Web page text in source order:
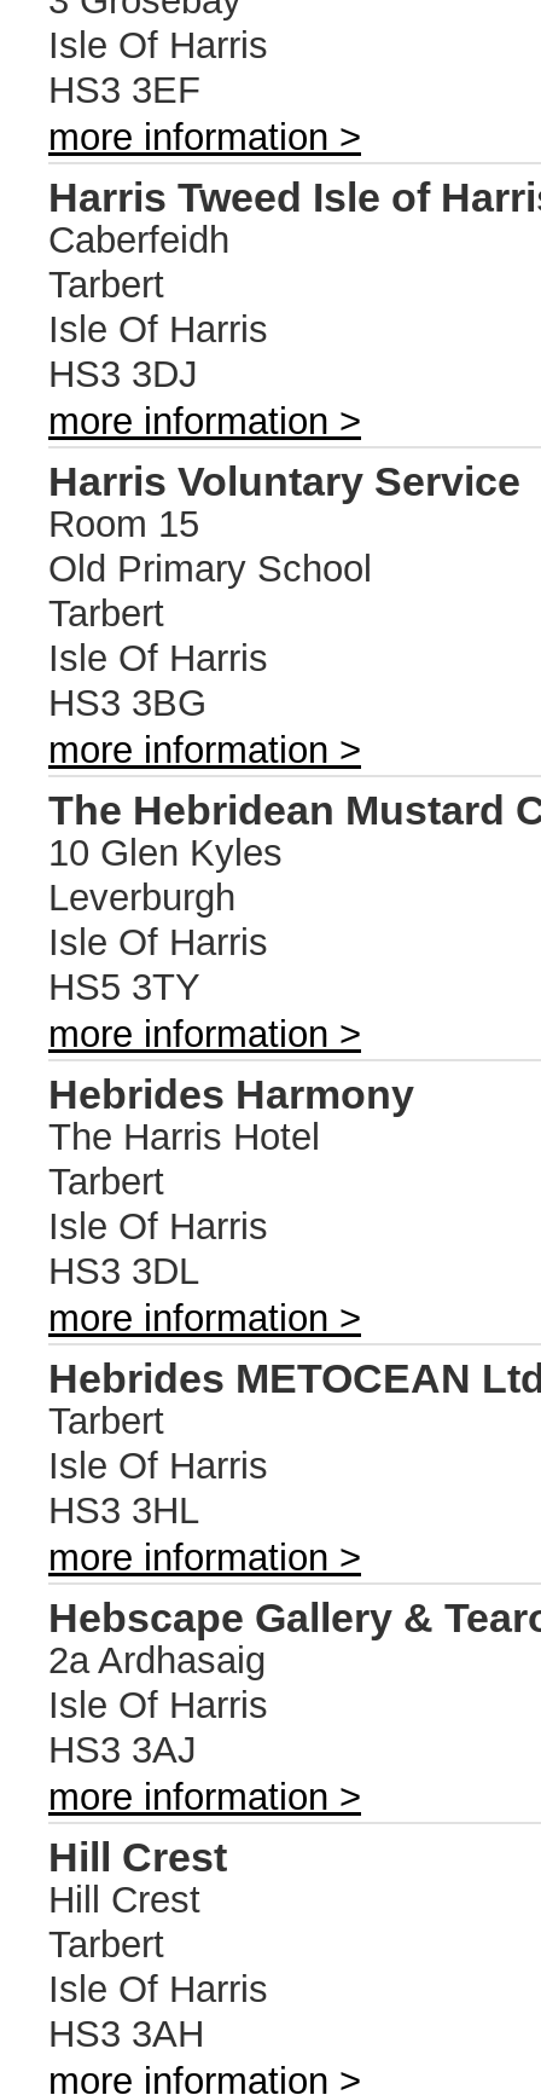
Isle Of Harris
HS3 3EF
more information >
Harris Tweed Isle of
Caberfeidh
Tarbert
Isle Of Harris
HS3 3DJ
more information >
Harris Voluntary Service
Room 15
Old Primary School
Tarbert
Isle Of Harris
HS3 3BG
more information >
The Hebridean Mustard
10 Glen Kyles
Leverburgh
Isle Of Harris
HS5 3TY
more information >
Hebrides Harmony
The Harris Hotel
Tarbert
Isle Of Harris
HS3 3DL
more information >
Hebrides METOCEAN
Tarbert
Isle Of Harris
HS3 3HL
more information >
Hebscape Gallery &
2a Ardhasaig
Isle Of Harris
HS3 3AJ
more information >
Hill Crest
Hill Crest
Tarbert
Isle Of Harris
HS3 3AH
more information >